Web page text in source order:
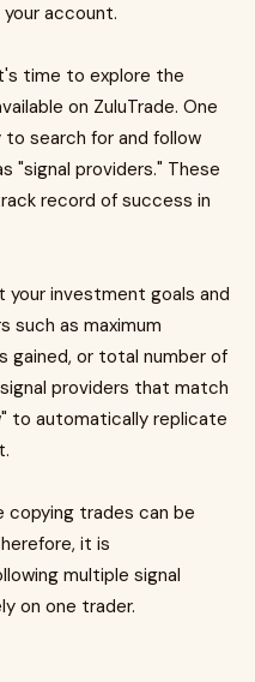
account.
time to explore the
on ZuluTrade. One
search for and follow
"signal providers." These
record of success in
your investment goals and
such as maximum
gained, or total number of
providers that match
to automatically replicate
trades can be
it is
multiple signal
on one trader.